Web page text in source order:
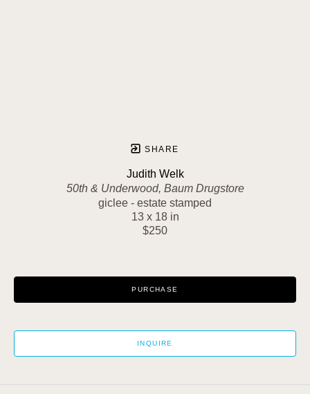
SHARE
Judith Welk
50th & Underwood, Baum Drugstore
giclee - estate stamped
13 x 18 in
$250
PURCHASE
INQUIRE